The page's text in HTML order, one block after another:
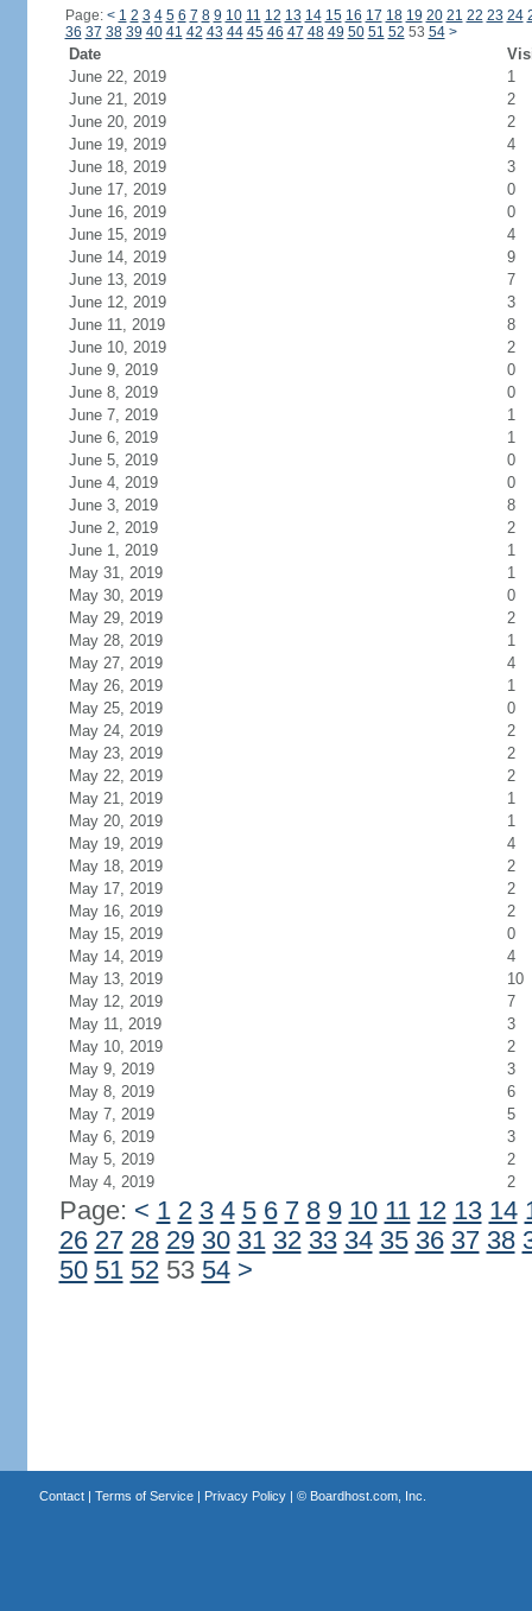
Page: < 1 2 3 4 5 6 7 8 9 10 11 12 13 14 15 16 17 18 19 20 21 22 23 24
36 37 38 39 40 41 42 43 44 45 46 47 48 49 50 51 52 53 54 >
Date
June 22, 2019
1
June 21, 2019
2
June 20, 2019
2
June 19, 2019
4
June 18, 2019
3
June 17, 2019
0
June 16, 2019
0
June 15, 2019
4
June 14, 2019
9
June 13, 2019
7
June 12, 2019
3
June 11, 2019
8
June 10, 2019
2
June 9, 2019
0
June 8, 2019
0
June 7, 2019
1
June 6, 2019
1
June 5, 2019
0
June 4, 2019
0
June 3, 2019
8
June 2, 2019
2
June 1, 2019
1
May 31, 2019
1
May 30, 2019
0
May 29, 2019
2
May 28, 2019
1
May 27, 2019
4
May 26, 2019
1
May 25, 2019
0
May 24, 2019
2
May 23, 2019
2
May 22, 2019
2
May 21, 2019
1
May 20, 2019
1
May 19, 2019
4
May 18, 2019
2
May 17, 2019
2
May 16, 2019
2
May 15, 2019
0
May 14, 2019
4
May 13, 2019
10
May 12, 2019
7
May 11, 2019
3
May 10, 2019
2
May 9, 2019
3
May 8, 2019
6
May 7, 2019
5
May 6, 2019
3
May 5, 2019
2
May 4, 2019
2
Page: < 1 2 3 4 5 6 7 8 9 10 11 12 13 14
26 27 28 29 30 31 32 33 34 35 36 37 38
50 51 5253 54 >
Contact| Terms of Service| Privacy Policy| © Boardhost.com, Inc.